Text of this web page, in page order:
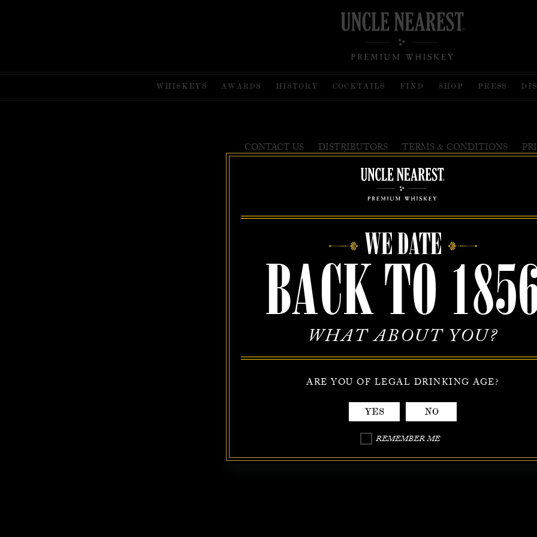
WHISKEYS AWARDS HISTORY COCKTAILS FIND SHOP PRESS
CONTACT US DISTRIBUTORS TERMS & CONDITIONS
Uncle Nearest Premium Whiskey is wholly and independently owned by Uncle Nearest, Inc. UNCLE
BEST WHISKEY MAKER THE WORLD NEVER KNEW, NATHAN GREEN, NEAREST GREEN,
HONORABLY are trademarks of Uncle Nearest, Inc. © 2026. All rights reserved.
WE DATE
BACK TO
WHAT ABOUT YOU?
ARE YOU OF LEGAL DRINKING AGE?
YES NO
REMEMBER ME